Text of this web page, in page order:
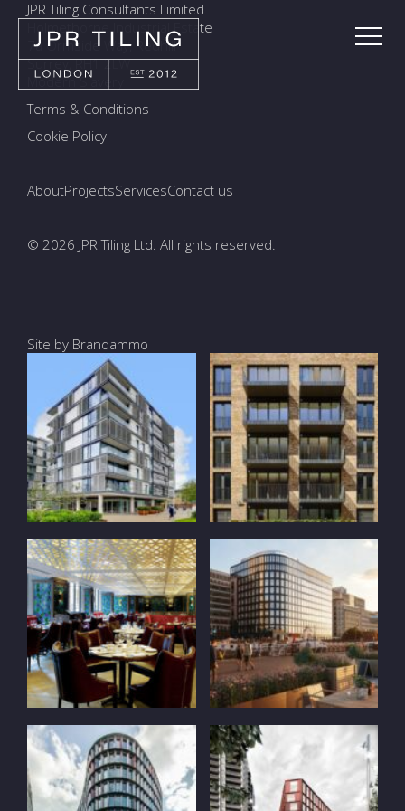
JPR Tiling Consultants Limited
Holmethorpe Industrial Estate
7a Ormside Way, Redhill
Surrey, RH1 2LW
Modern Slavery
Terms & Conditions
Cookie Policy
AboutProjectsServicesContact us
© 2026 JPR Tiling Ltd. All rights reserved.
Site by Brandammo